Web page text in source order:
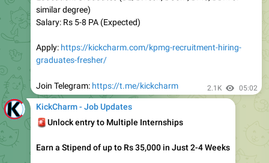
Work From Home Job
Ditto Hiring Freshers for Insurance Advisor
Location: Work From Home
Experience: Freshers
Education: Any Graduate
October 9, 2025